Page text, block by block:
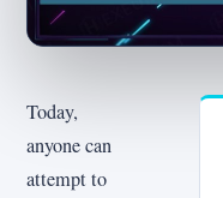
Today,
anyone can
attempt to